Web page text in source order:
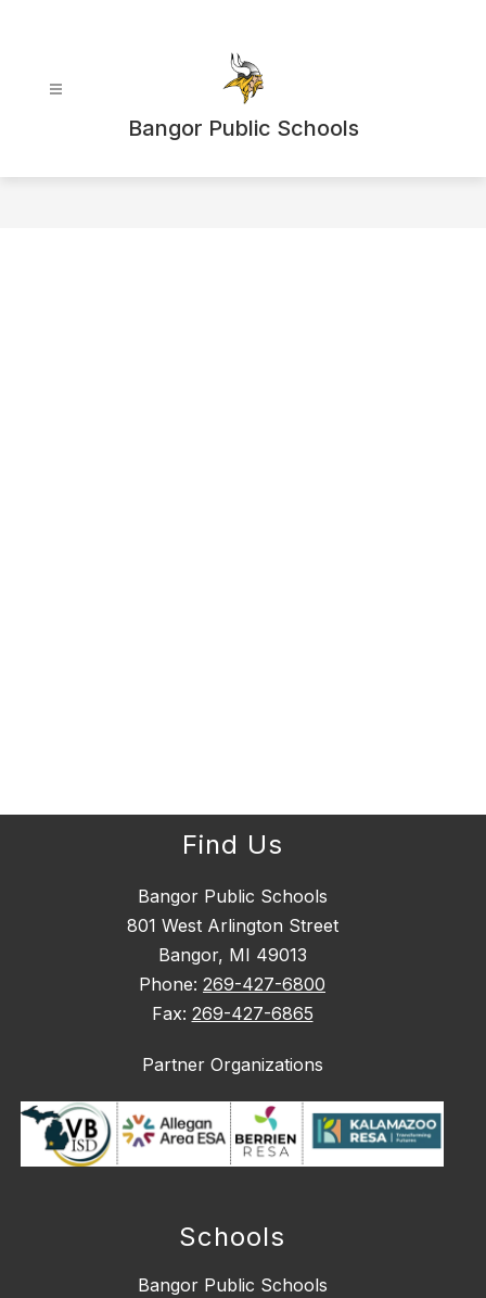
Bangor Public Schools
Find Us
Bangor Public Schools
801 West Arlington Street
Bangor, MI 49013
Phone: 269-427-6800
Fax: 269-427-6865
Partner Organizations
Schools
Bangor Public Schools